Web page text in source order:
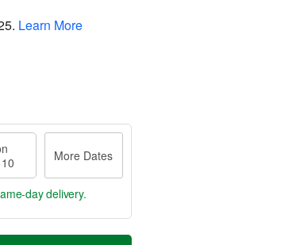
. Learn More
More Dates
day delivery.